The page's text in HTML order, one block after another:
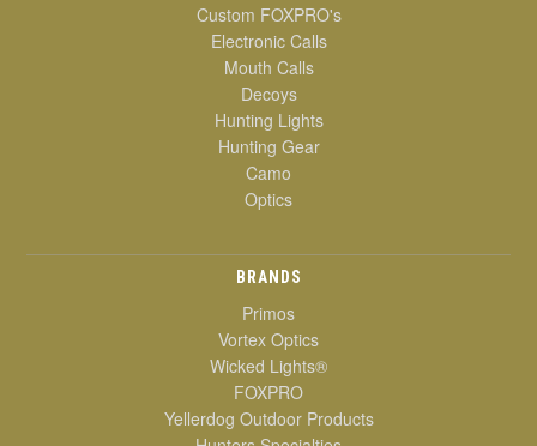
Custom FOXPRO's
Electronic Calls
Mouth Calls
Decoys
Hunting Lights
Hunting Gear
Camo
Optics
BRANDS
Primos
Vortex Optics
Wicked Lights®
FOXPRO
Yellerdog Outdoor Products